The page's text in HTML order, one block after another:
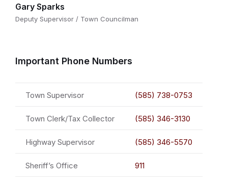
Gary Sparks
Deputy Supervisor / Town Councilman
Important Phone Numbers
Town Supervisor (585) 738-0753
Town Clerk/Tax Collector (585) 346-3130
Highway Supervisor (585) 346-5570
Sheriff’s Office 911